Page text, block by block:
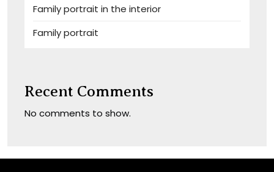
Family portrait in the interior
Family portrait
Recent Comments
No comments to show.